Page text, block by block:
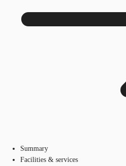
Summary
Facilities & services